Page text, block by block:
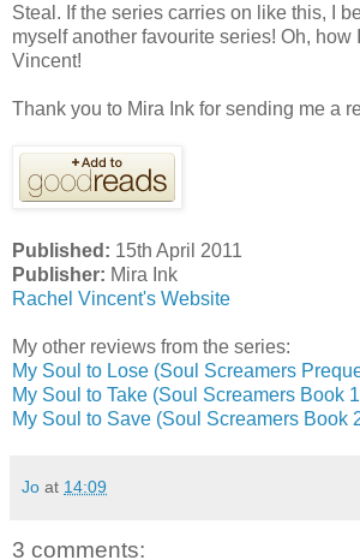
Steal. If the series carries on like this, I
myself another favourite series! Oh, how
Vincent!
Thank you to Mira Ink for sending me a
Published: 15th April 2011
Publisher: Mira Ink
Rachel Vincent's Website
My other reviews from the series:
My Soul to Lose (Soul Screamers
My Soul to Take (Soul Screamers Book
My Soul to Save (Soul Screamers Book
Jo at 14:09
3 comments: